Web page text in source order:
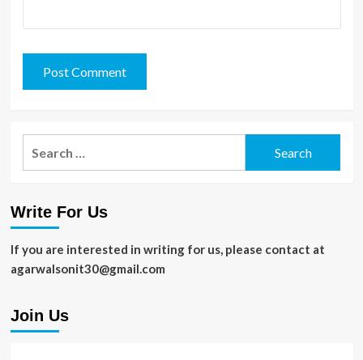
Write For Us
If you are interested in writing for us, please contact at
agarwalsonit30@gmail.com
Join Us